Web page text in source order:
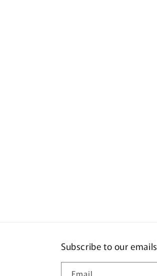
Subscribe to our emails
Email